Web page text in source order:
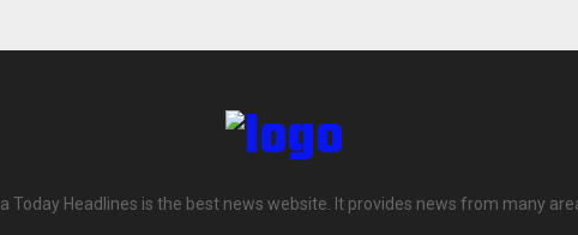
Today Headlines is the best news website. It provides news from many